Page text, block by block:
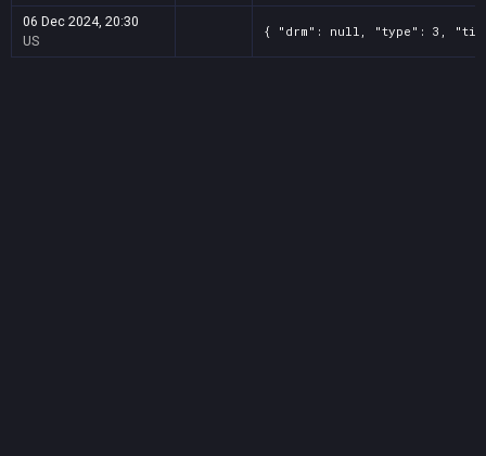
06 Dec 2024, 20:30
US
{ "drm": null, "type": 3,